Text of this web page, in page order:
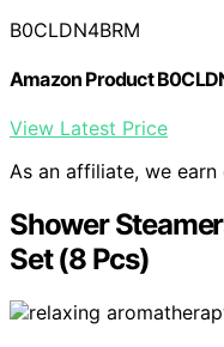
B0CLDN4BRM
Amazon Product
View Latest Price
As an affiliate, we
Shower
Set (8 Pcs)